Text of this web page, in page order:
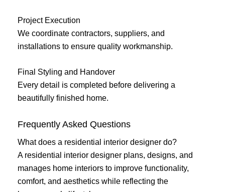
Project Execution
We coordinate contractors, suppliers, and
installations to ensure quality workmanship.
Final Styling and Handover
Every detail is completed before delivering a
beautifully finished home.
Frequently Asked Questions
What does a residential interior designer do?
A residential interior designer plans, designs, and
manages home interiors to improve functionality,
comfort, and aesthetics while reflecting the